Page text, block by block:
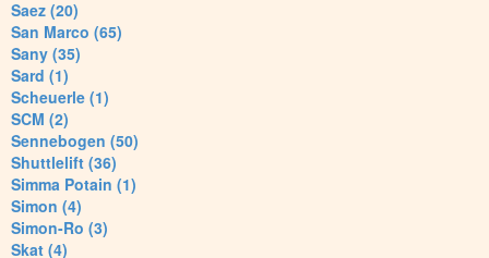
Saez (20)
San Marco (65)
Sany (35)
Sard (1)
Scheuerle (1)
SCM (2)
Sennebogen (50)
Shuttlelift (36)
Simma Potain (1)
Simon (4)
Simon-Ro (3)
Skat (4)